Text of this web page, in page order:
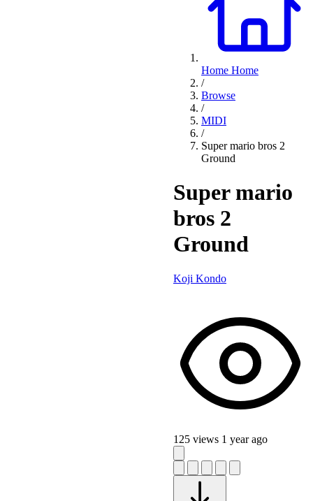
Home Home
/
Browse
/
MIDI
/
Super mario bros 2
Ground
Super mario
bros 2
Ground
Koji Kondo
125 views 1 year ago